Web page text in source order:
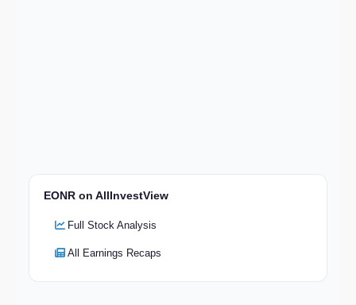
EONR on AllInvestView
Full Stock Analysis
All Earnings Recaps